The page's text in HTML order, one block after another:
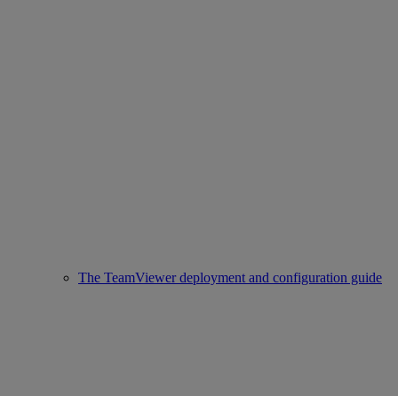
The TeamViewer deployment and configuration guide